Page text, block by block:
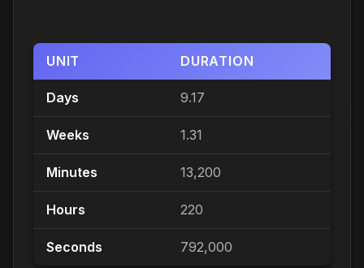
UNIT DURATION
Days 9.17
Weeks 1.31
Minutes 13,200
Hours 220
Seconds 792,000